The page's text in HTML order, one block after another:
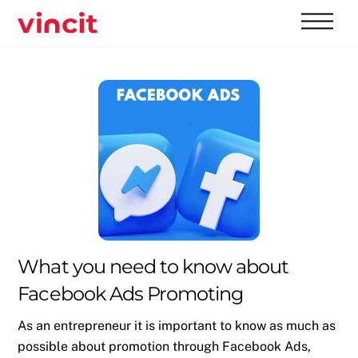
What you need to know about
Facebook Ads Promoting
As an entrepreneur it is important to know as much as
possible about promotion through Facebook Ads,